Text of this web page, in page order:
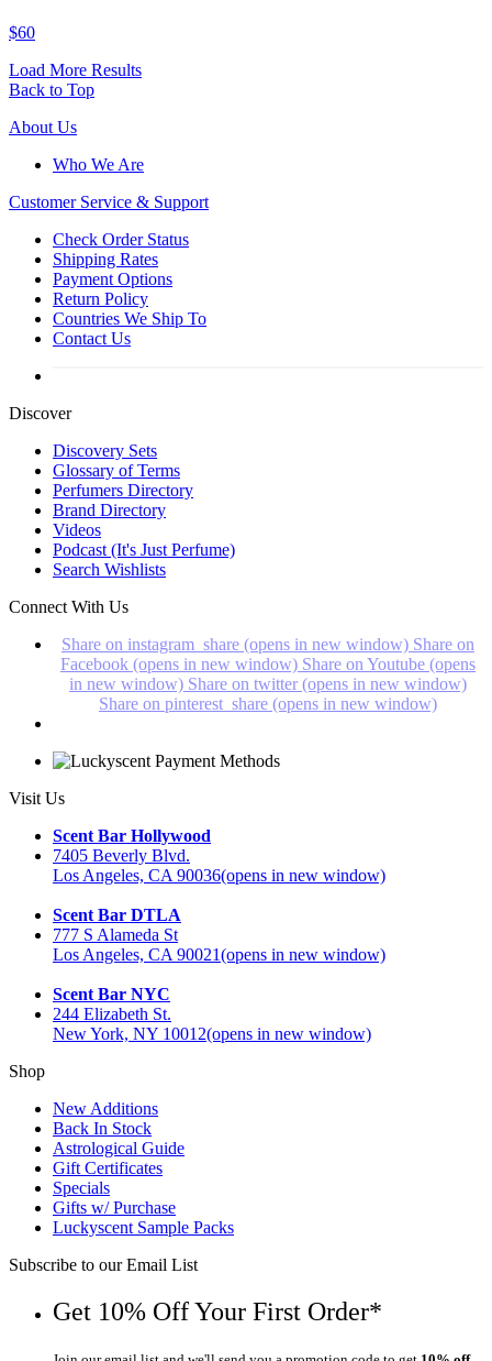
$60
Load More Results
Back to Top
About Us
Who We Are
Customer Service & Support
Check Order Status
Shipping Rates
Payment Options
Return Policy
Countries We Ship To
Contact Us
Discover
Discovery Sets
Glossary of Terms
Perfumers Directory
Brand Directory
Videos
Podcast (It's Just Perfume)
Search Wishlists
Connect With Us
Share on instagram_share (opens in new window) Share on
Facebook (opens in new window) Share on Youtube (opens
in new window) Share on twitter (opens in new window)
Share on pinterest_share (opens in new window)
Visit Us
Scent Bar Hollywood
7405 Beverly Blvd.
Los Angeles, CA 90036(opens in new window)
Scent Bar DTLA
777 S Alameda St
Los Angeles, CA 90021(opens in new window)
Scent Bar NYC
244 Elizabeth St.
New York, NY 10012(opens in new window)
Shop
New Additions
Back In Stock
Astrological Guide
Gift Certificates
Specials
Gifts w/ Purchase
Luckyscent Sample Packs
Subscribe to our Email List
Get 10% Off Your First Order*